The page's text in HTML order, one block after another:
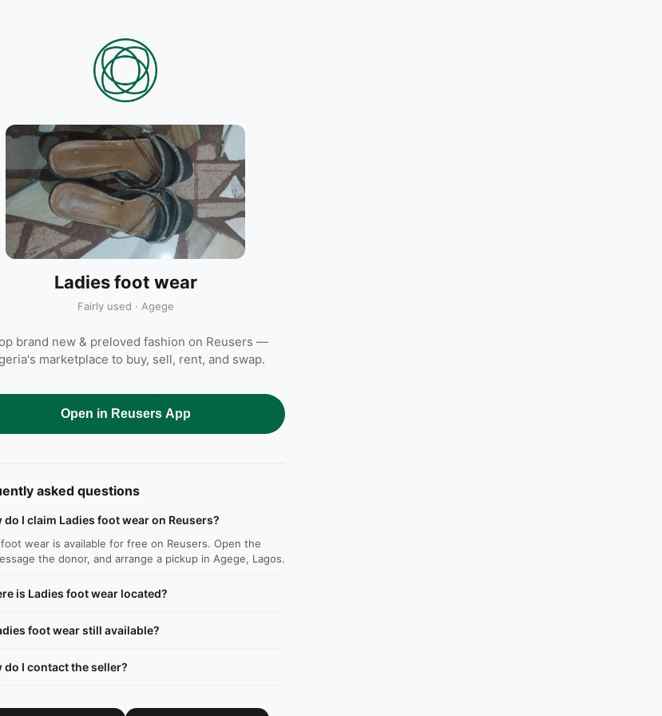
Ladies foot wear
Fairly used · Agege
brand new & preloved fashion on Reusers —
marketplace to buy, sell, rent, and swap.
Open in Reusers App
asked questions
do I claim Ladies foot wear on Reusers?
foot wear is available for free on Reusers. Open the
the donor, and arrange a pickup in Agege, Lagos.
is Ladies foot wear located?
foot wear still available?
do I contact the seller?